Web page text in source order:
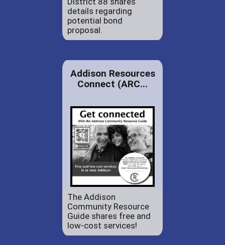
details regarding
potential bond
proposal.
Addison Resources
Connect (ARC...
The Addison
Community Resource
Guide shares free and
low-cost services!